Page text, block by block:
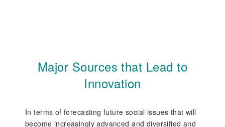
Major Sources that Lead to
Innovation
In terms of forecasting future social issues that will
become increasingly advanced and diversified and